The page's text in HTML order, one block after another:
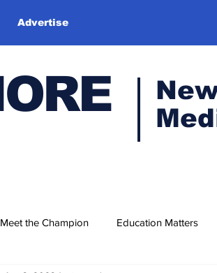
Advertise
Meet the Champion Education Matters